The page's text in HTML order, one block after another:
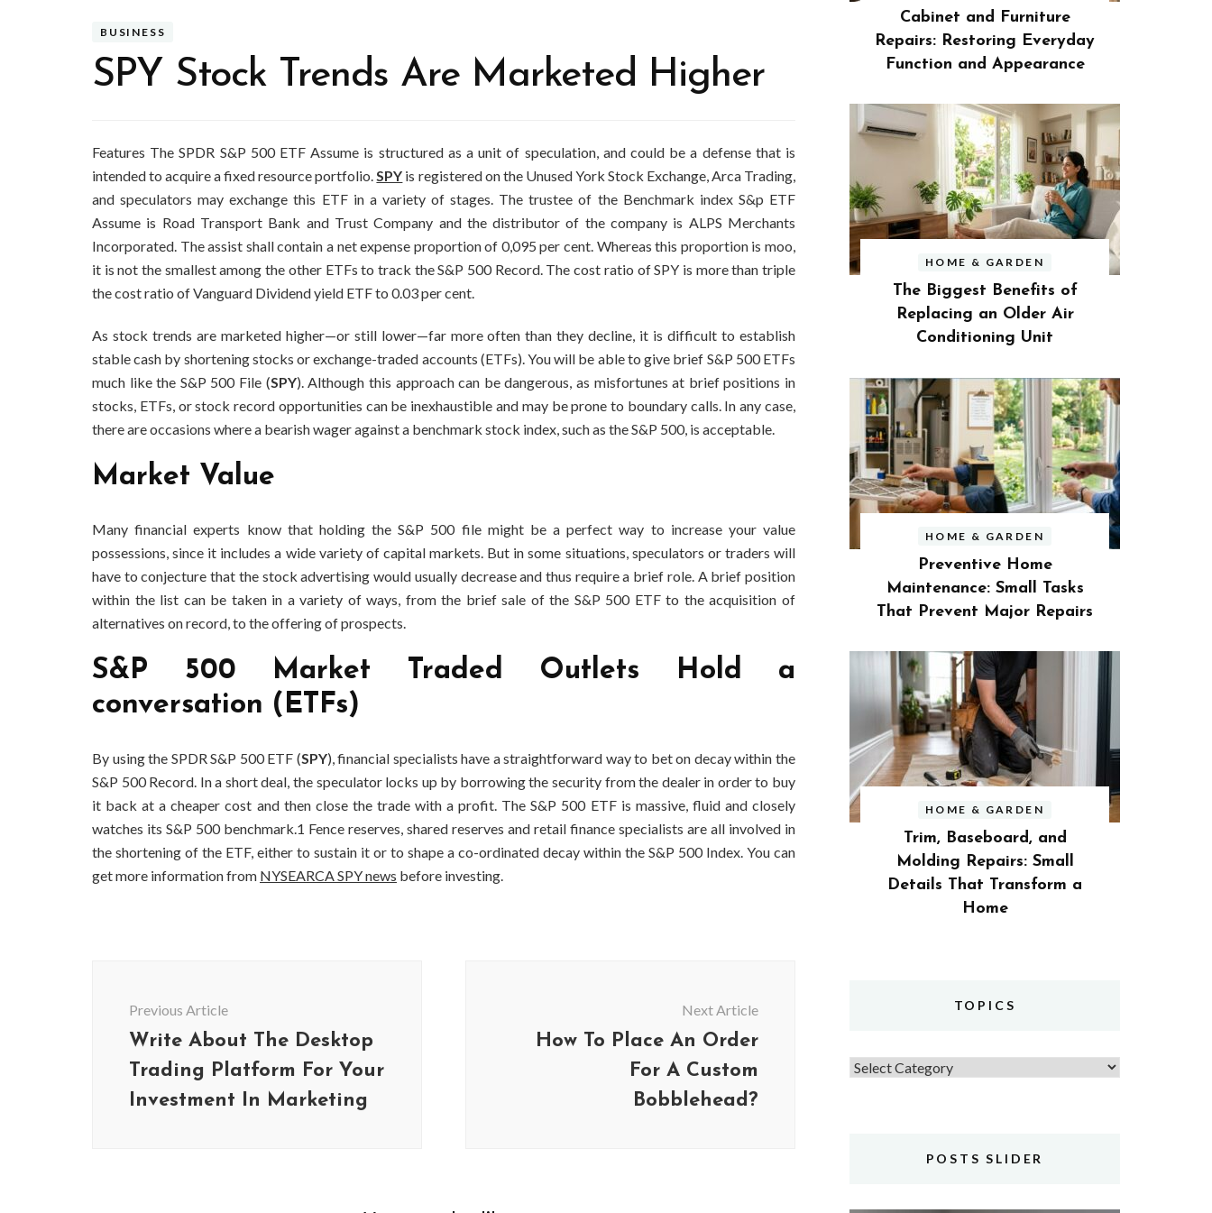
BUSINESS
SPY Stock Trends Are Marketed Higher
Features The SPDR S&P 500 ETF Assume is structured as a unit of speculation, and could be a defense that is
intended to acquire a fixed resource portfolio.SPY is registered on the Unused York Stock Exchange, Arca Trading,
and speculators may exchange this ETF in a variety of stages. The trustee of the Benchmark index S&p ETF
Assume is Road Transport Bank and Trust Company and the distributor of the company is ALPS Merchants
Incorporated. The assist shall contain a net expense proportion of 0,095 per cent. Whereas this proportion is moo,
it is not the smallest among the other ETFs to track the S&P 500 Record. The cost ratio of SPY is more than triple
the cost ratio of Vanguard Dividend yield ETF to 0.03 per cent.
As stock trends are marketed higher—or still lower—far more often than they decline, it is difficult to establish
stable cash by shortening stocks or exchange-traded accounts (ETFs). You will be able to give brief S&P 500 ETFs
much like the S&P 500 File (SPY). Although this approach can be dangerous, as misfortunes at brief positions in
stocks, ETFs, or stock record opportunities can be inexhaustible and may be prone to boundary calls. In any case,
there are occasions where a bearish wager against a benchmark stock index, such as the S&P 500, is acceptable.
Market Value
Many financial experts know that holding the S&P 500 file might be a perfect way to increase your value
possessions, since it includes a wide variety of capital markets. But in some situations, speculators or traders will
have to conjecture that the stock advertising would usually decrease and thus require a brief role. A brief position
within the list can be taken in a variety of ways, from the brief sale of the S&P 500 ETF to the acquisition of
alternatives on record, to the offering of prospects.
S&P 500 Market Traded Outlets Hold a
conversation (ETFs)
By using the SPDR S&P 500 ETF (SPY), financial specialists have a straightforward way to bet on decay within the
S&P 500 Record. In a short deal, the speculator locks up by borrowing the security from the dealer in order to buy
it back at a cheaper cost and then close the trade with a profit. The S&P 500 ETF is massive, fluid and closely
watches its S&P 500 benchmark.1 Fence reserves, shared reserves and retail finance specialists are all involved in
the shortening of the ETF, either to sustain it or to shape a co-ordinated decay within the S&P 500 Index. You can
get more information from NYSEARCA SPY news before investing.
Previous Article
Write About The Desktop
Trading Platform For Your
Investment In Marketing
Next Article
How To Place An Order
For A Custom
Bobblehead?
Cabinet and Furniture
Repairs: Restoring Everyday
Function and Appearance
HOME & GARDEN
The Biggest Benefits of
Replacing an Older Air
Conditioning Unit
HOME & GARDEN
Preventive Home
Maintenance: Small Tasks
That Prevent Major Repairs
HOME & GARDEN
Trim, Baseboard, and
Molding Repairs: Small
Details That Transform a
Home
TOPICS
Topics
POSTS SLIDER